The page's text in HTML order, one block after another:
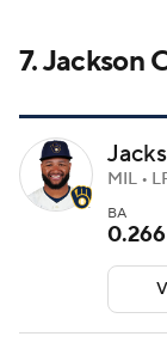
7. Jackson
MIL •
BA
0.266